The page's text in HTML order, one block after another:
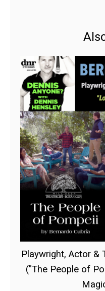
Playwright, Actor &
("The People of